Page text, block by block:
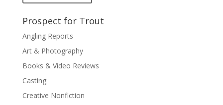
Prospect for Trout
Angling Reports
Art & Photography
Books & Video Reviews
Casting
Creative Nonfiction